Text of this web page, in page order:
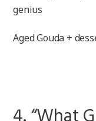
genius
Aged Gouda +